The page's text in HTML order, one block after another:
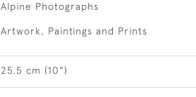
Alpine Photographs
Artwork, Paintings and Prints
25.5 cm (10")